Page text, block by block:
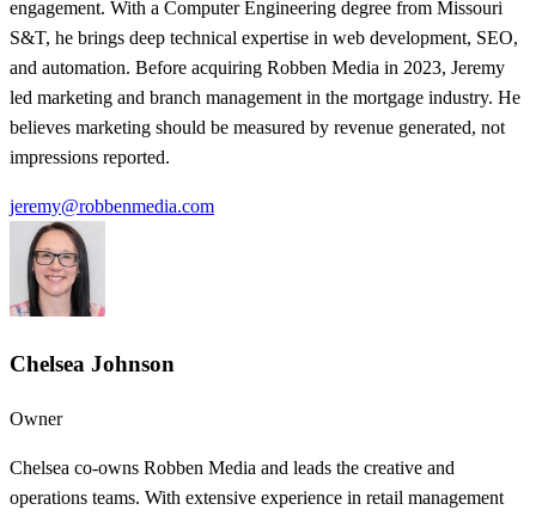
engagement. With a Computer Engineering degree from Missouri
S&T, he brings deep technical expertise in web development, SEO,
and automation. Before acquiring Robben Media in 2023, Jeremy
led marketing and branch management in the mortgage industry. He
believes marketing should be measured by revenue generated, not
impressions reported.
jeremy@robbenmedia.com
Chelsea Johnson
Owner
Chelsea co-owns Robben Media and leads the creative and
operations teams. With extensive experience in retail management